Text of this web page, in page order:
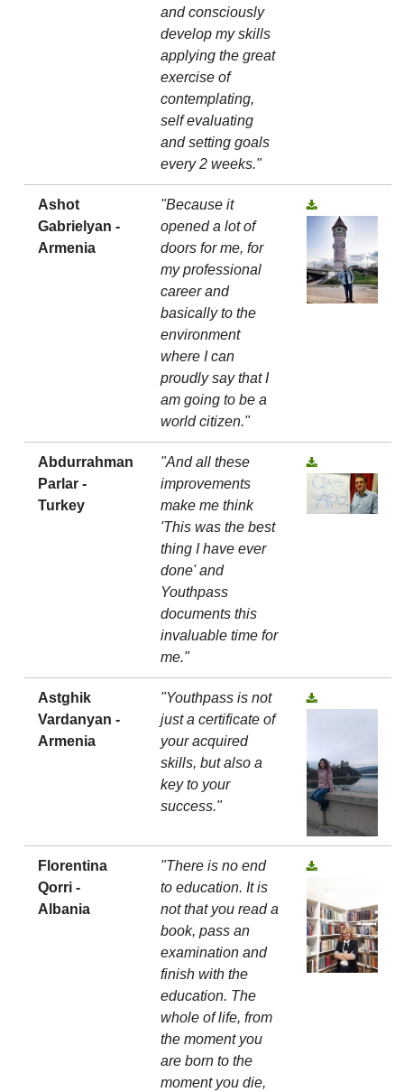
and consciously
develop my skills
applying the great
exercise of
contemplating,
self evaluating
and setting goals
every 2 weeks."
Ashot
Gabrielyan -
Armenia
"Because it
opened a lot of
doors for me, for
my professional
career and
basically to the
environment
where I can
proudly say that I
am going to be a
world citizen."
Abdurrahman
Parlar -
Turkey
"And all these
improvements
make me think
'This was the best
thing I have ever
done' and
Youthpass
documents this
invaluable time for
me."
Astghik
Vardanyan -
Armenia
"Youthpass is not
just a certificate of
your acquired
skills, but also a
key to your
success."
Florentina
Qorri -
Albania
"There is no end
to education. It is
not that you read a
book, pass an
examination and
finish with the
education. The
whole of life, from
the moment you
are born to the
moment you die,